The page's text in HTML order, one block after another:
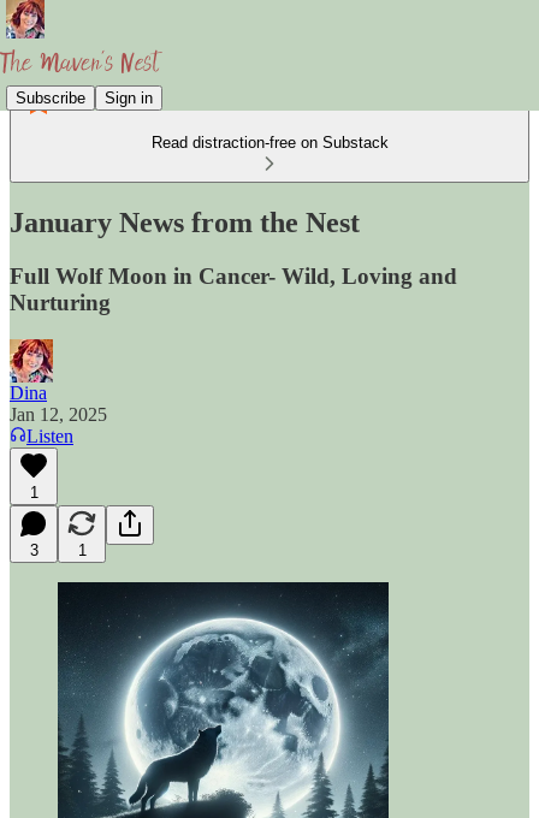
Subscribe Sign in
Read distraction-free on Substack
January News from the Nest
Full Wolf Moon in Cancer- Wild, Loving and
Nurturing
Dina
Jan 12, 2025
Listen
1
3 1